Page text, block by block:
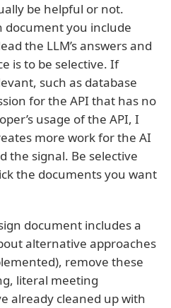
be helpful or not.
document you include
the LLM’s answers and
is to be selective. If
such as database
for the API that has no
usage of the API, I
more work for the AI
the signal. Be selective
the documents you want
document includes a
alternative approaches
remove these
literal meeting
already cleaned up with